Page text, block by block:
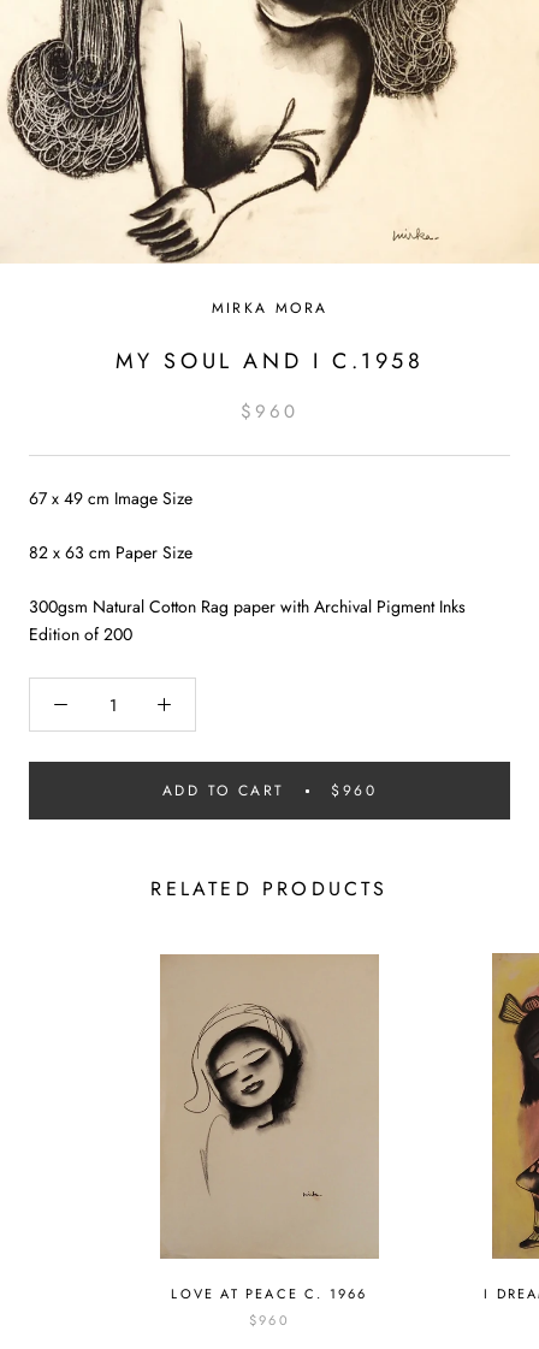
MIRKA MORA
MY SOUL AND I C.1958
$960
67 x 49 cm Image Size
82 x 63 cm Paper Size
300gsm Natural Cotton Rag paper with Archival Pigment Inks
Edition of 200
ADD TO CART $960
RELATED PRODUCTS
LOVE AT PEACE C. 1966
$960
I